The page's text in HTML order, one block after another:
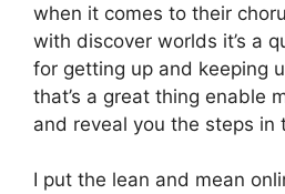
when it comes to their
with discover worlds it’s a
for getting up and keeping
that’s a great thing enable
and reveal you the steps in
I put the lean and mean